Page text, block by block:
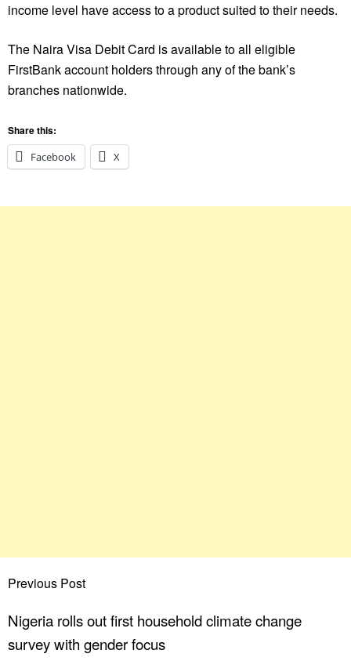
income level have access to a product suited to their needs.
The Naira Visa Debit Card is available to all eligible
FirstBank account holders through any of the bank’s
branches nationwide.
Share this:
Facebook
X
Previous Post
Nigeria rolls out first household climate change
survey with gender focus